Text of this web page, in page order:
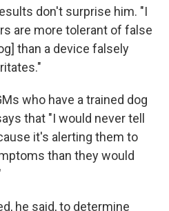
don't surprise him. "I
are more tolerant of false
than a device falsely
who have a trained dog
that "I would never tell
it's alerting them to
than they would
he said, to determine